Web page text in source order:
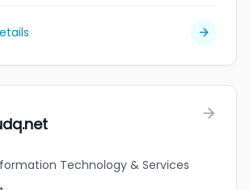
Technology & Services